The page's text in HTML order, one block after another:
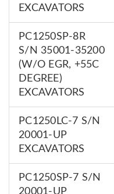
EXCAVATORS
PC1250SP-8R
S/N 35001-35200
(W/O EGR, +55C
DEGREE)
EXCAVATORS
PC1250LC-7 S/N
20001-UP
EXCAVATORS
PC1250SP-7 S/N
20001-UP